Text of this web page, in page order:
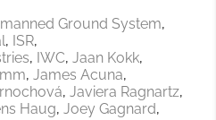
Ground System
ISR
IWC Jaan Kokk
James Acuna
Javiera Ragnartz
Haug Joey Gagnard